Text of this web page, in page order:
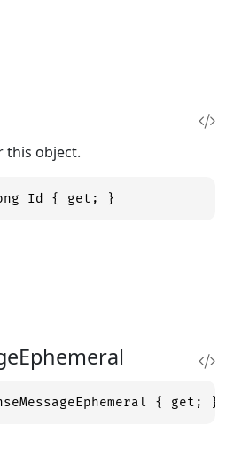
this object.
Id { get; }
{ get; }